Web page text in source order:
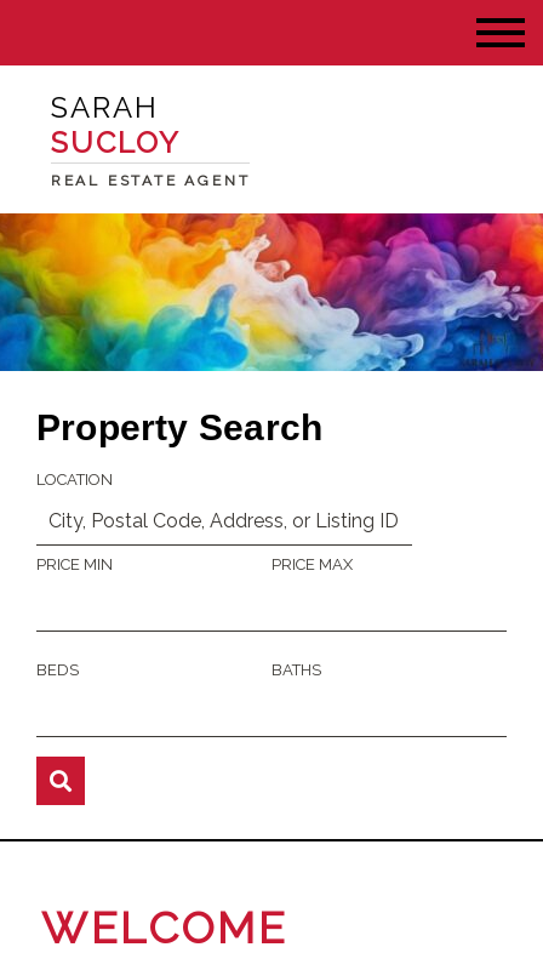
SARAH
SUCLOY
REAL ESTATE AGENT
Property Search
LOCATION
PRICE MIN PRICE MAX
BEDS BATHS
WELCOME